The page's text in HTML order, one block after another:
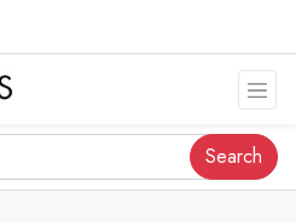
Search